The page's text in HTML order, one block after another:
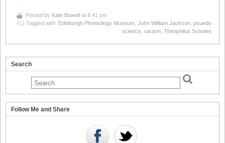
Posted by Kate Bowell at 8:41 pm
Tagged with: Edinburgh Phrenology Museum John William Jackson psuedo
science racism Theophilus Scholes
Search
Follow Me and Share